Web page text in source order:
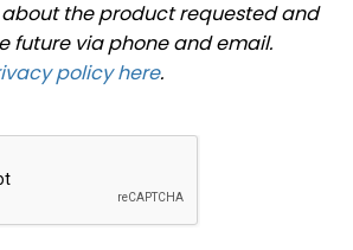
the product requested and
future via phone and email.
policy here.